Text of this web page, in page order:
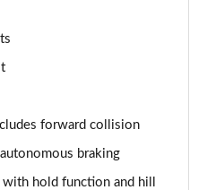
forward collision
braking
hold function and hill